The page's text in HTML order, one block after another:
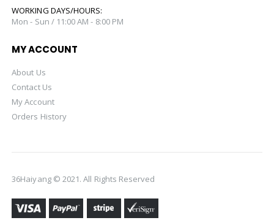
WORKING DAYS/HOURS:
Mon - Sun / 11:00 AM - 8:00 PM
MY ACCOUNT
About Us
Contact Us
My Account
Orders History
36Haiyang © 2021. All Rights Reserved